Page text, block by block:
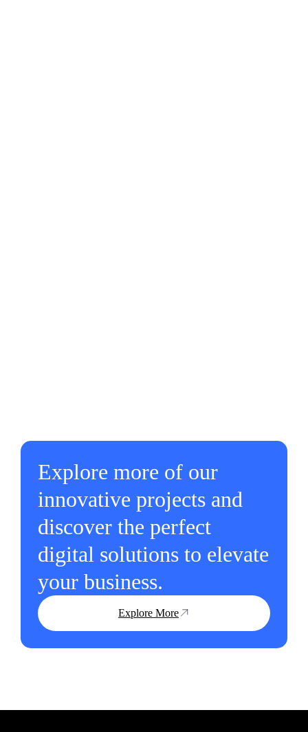
Explore more of our
innovative projects and
discover the perfect
digital solutions to elevate
your business.
Explore More